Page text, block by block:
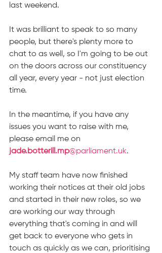
last weekend.
It was brilliant to speak to so many
people, but there's plenty more to
chat to as well, so I'm going to be out
on the doors across our constituency
all year, every year - not just election
time.
In the meantime, if you have any
issues you want to raise with me,
please email me on
jade.botterill.mp@parliament.uk.
My staff team have now finished
working their notices at their old jobs
and started in their new roles, so we
are working our way through
everything that's coming in and will
get back to everyone who gets in
touch as quickly as we can, prioritising